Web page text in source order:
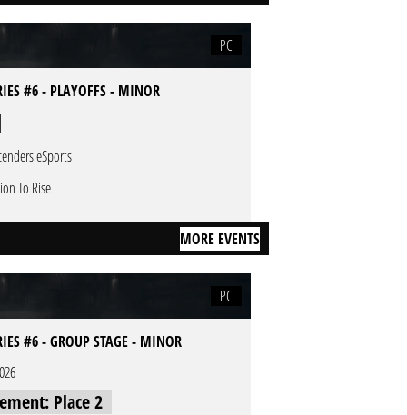
PC
#6 - PLAYOFFS - MINOR
eSports
To Rise
MORE EVENTS
PC
#6 - GROUP STAGE - MINOR
Place 2